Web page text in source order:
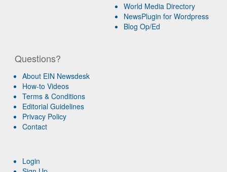
World Media Directory
NewsPlugin for Wordpress
Blog Op/Ed
Questions?
About EIN Newsdesk
How-to Videos
Terms & Conditions
Editorial Guidelines
Privacy Policy
Contact
Login